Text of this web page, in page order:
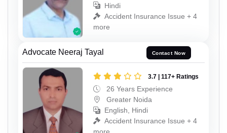
Hindi
Accident Insurance Issue + 4
more
Advocate Neeraj Tayal Contact Now
3.7 | 117+ Ratings
26 Years Experience
Greater Noida
English, Hindi
Accident Insurance Issue + 4